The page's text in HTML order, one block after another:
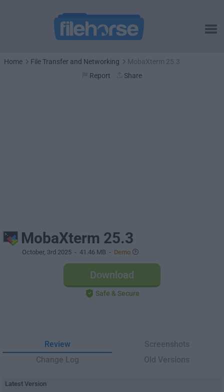
Home File Transfer and Networking
MobaXterm 25.3
Report
Share
MobaXterm 25.3
October, 3rd 2025 - 41.46 MB - Demo
Download
Safe & Secure
Review
Screenshots
Change Log
Old Versions
Latest Version